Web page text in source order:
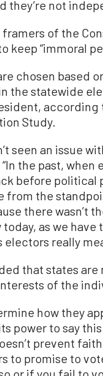
they’re not
framers of the
keep “immoral
chosen based
the statewide
according
Study.
seen an issue
“In the past,
before political
from the
there wasn’t
as we
really
that states
of the
how they
power to say
prevent
to promise to